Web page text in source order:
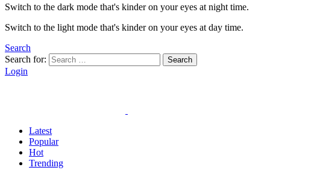
Switch to the dark mode that's kinder on your eyes at night time.
Switch to the light mode that's kinder on your eyes at day time.
Search
Search for:
Search
Login
Latest
Popular
Hot
Trending